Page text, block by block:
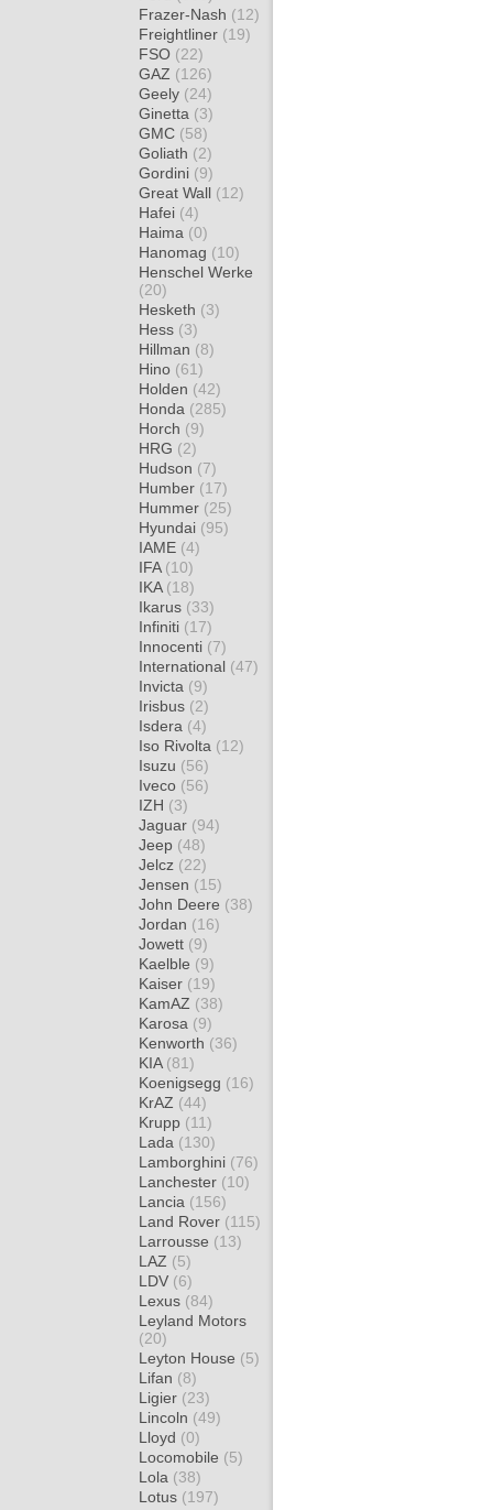
Frazer-Nash (12)
Freightliner (19)
FSO (22)
GAZ (126)
Geely (24)
Ginetta (3)
GMC (58)
Goliath (2)
Gordini (9)
Great Wall (12)
Hafei (4)
Haima (0)
Hanomag (10)
Henschel Werke
(20)
Hesketh (3)
Hess (3)
Hillman (8)
Hino (61)
Holden (42)
Honda (285)
Horch (9)
HRG (2)
Hudson (7)
Humber (17)
Hummer (25)
Hyundai (95)
IAME (4)
IFA (10)
IKA (18)
Ikarus (33)
Infiniti (17)
Innocenti (7)
International (47)
Invicta (9)
Irisbus (2)
Isdera (4)
Iso Rivolta (12)
Isuzu (56)
Iveco (56)
IZH (3)
Jaguar (94)
Jeep (48)
Jelcz (22)
Jensen (15)
John Deere (38)
Jordan (16)
Jowett (9)
Kaelble (9)
Kaiser (19)
KamAZ (38)
Karosa (9)
Kenworth (36)
KIA (81)
Koenigsegg (16)
KrAZ (44)
Krupp (11)
Lada (130)
Lamborghini (76)
Lanchester (10)
Lancia (156)
Land Rover (115)
Larrousse (13)
LAZ (5)
LDV (6)
Lexus (84)
Leyland Motors
(20)
Leyton House (5)
Lifan (8)
Ligier (23)
Lincoln (49)
Lloyd (0)
Locomobile (5)
Lola (38)
Lotus (197)